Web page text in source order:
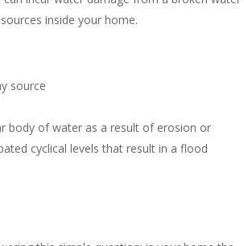
inside your home.
source
body of water as a result of erosion or
cyclical levels that result in a flood